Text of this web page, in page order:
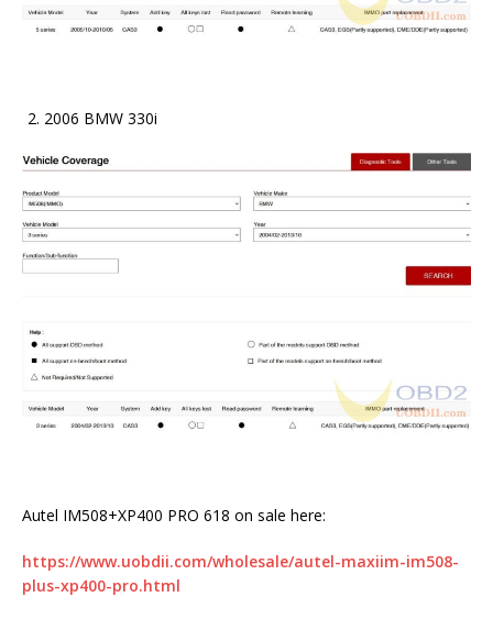
2006 BMW 330i
Autel IM508+XP400 PRO 618 on sale here:
https://www.uobdii.com/wholesale/autel-maxiim-im508-
plus-xp400-pro.html